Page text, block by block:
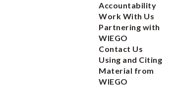
Accountability
Work With Us
Partnering with
WIEGO
Contact Us
Using and Citing
Material from
WIEGO